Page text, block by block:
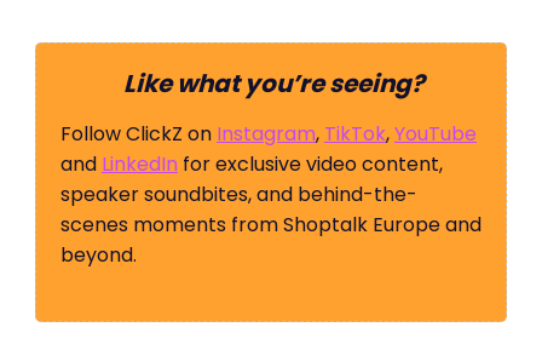
Like what you’re seeing?
Follow ClickZ on Instagram, TikTok,YouTube
and LinkedIn for exclusive video content,
speaker soundbites, and behind-the-
scenes moments from Shoptalk Europe and
beyond.